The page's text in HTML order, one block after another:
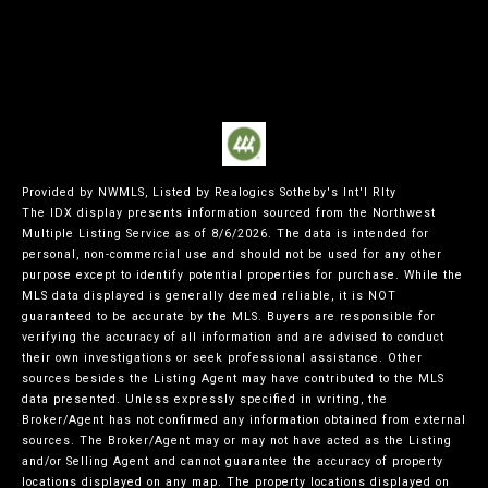
Provided by NWMLS, Listed by Realogics Sotheby's Int'l Rlty
The IDX display presents information sourced from the Northwest
Multiple Listing Service as of 8/6/2026. The data is intended for
personal, non-commercial use and should not be used for any other
purpose except to identify potential properties for purchase. While the
MLS data displayed is generally deemed reliable, it is NOT
guaranteed to be accurate by the MLS. Buyers are responsible for
verifying the accuracy of all information and are advised to conduct
their own investigations or seek professional assistance. Other
sources besides the Listing Agent may have contributed to the MLS
data presented. Unless expressly specified in writing, the
Broker/Agent has not confirmed any information obtained from external
sources. The Broker/Agent may or may not have acted as the Listing
and/or Selling Agent and cannot guarantee the accuracy of property
locations displayed on any map. The property locations displayed on